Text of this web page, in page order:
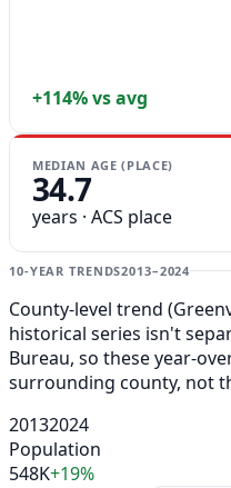
+114% vs avg
MEDIAN AGE (PLACE)
34.7
years · ACS place
10-YEAR TRENDS2013–2024
County-level trend
historical series isn't
Bureau, so these year-
surrounding county, not
20132024
Population
548K+19%